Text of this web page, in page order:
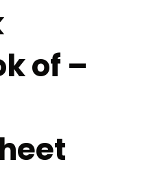
of –